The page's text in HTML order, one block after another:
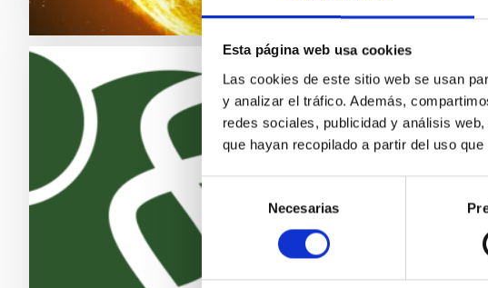
Esta página web usa cookies
Las cookies de este sitio web se usan
y analizar el tráfico. Además,
redes sociales, publicidad y análisis
que hayan recopilado a partir del uso
Selección
consentimiento
Necesarias
Exoplanets and
The search for life in the
discoveries of planets
becoming one of the
growing number of new
the recent advance on
providing new valuable
Enric Pallé Bago